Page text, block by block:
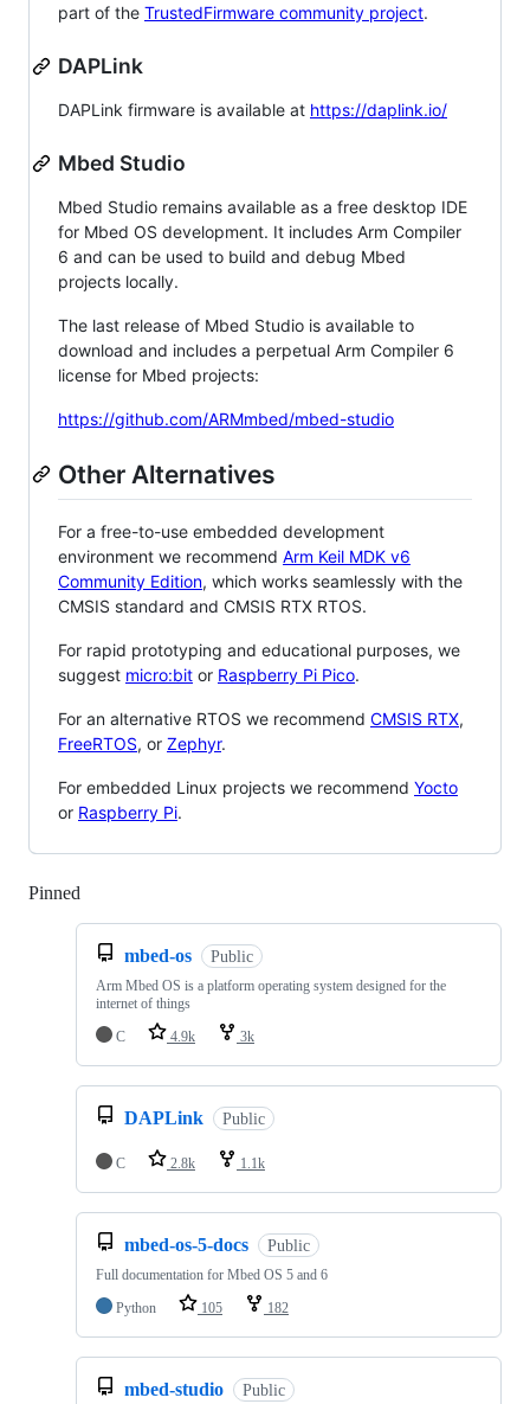
part of the TrustedFirmware community project.
DAPLink
DAPLink firmware is available at https://daplink.io/
Mbed Studio
Mbed Studio remains available as a free desktop IDE
for Mbed OS development. It includes Arm Compiler
6 and can be used to build and debug Mbed
projects locally.
The last release of Mbed Studio is available to
download and includes a perpetual Arm Compiler 6
license for Mbed projects:
https://github.com/ARMmbed/mbed-studio
Other Alternatives
For a free-to-use embedded development
environment we recommend Arm Keil MDK v6
Community Edition, which works seamlessly with the
CMSIS standard and CMSIS RTX RTOS.
For rapid prototyping and educational purposes, we
suggest micro:bit or Raspberry Pi Pico.
For an alternative RTOS we recommend CMSIS RTX,
FreeRTOS, or Zephyr.
For embedded Linux projects we recommend Yocto
or Raspberry Pi.
Pinned
mbed-os Public
Arm Mbed OS is a platform operating system designed for the
internet of things
C
4.9k 3k
DAPLink Public
C 2.8k 1.1k
mbed-os-5-docs Public
Full documentation for Mbed OS 5 and 6
Python
105 182
mbed-studio Public